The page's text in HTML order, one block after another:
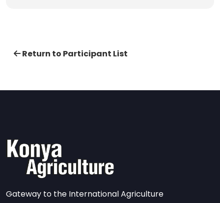
Return to Participant List
Gateway to the International Agriculture